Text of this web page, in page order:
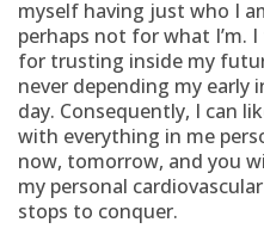
myself having just who I
perhaps not for what I’m.
for trusting inside my
never depending my early
day. Consequently, I can
with everything in me
now, tomorrow, and you
my personal
stops to conquer.